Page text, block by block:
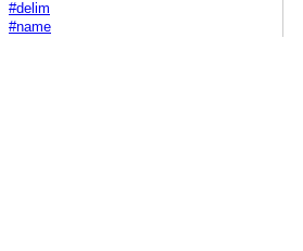
#delim
#name